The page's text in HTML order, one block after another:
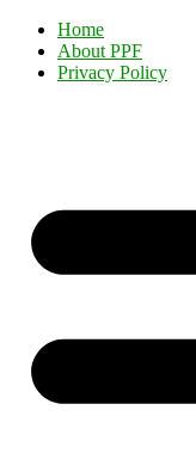
Home
About PPF
Privacy Policy